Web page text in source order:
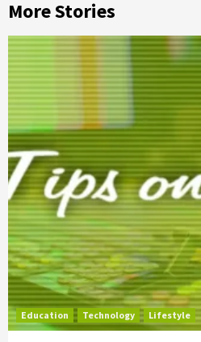
More Stories
Education Technology Lifestyle